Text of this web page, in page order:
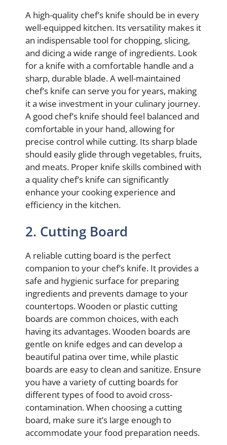
A high-quality chef’s knife should be in every
well-equipped kitchen. Its versatility makes it
an indispensable tool for chopping, slicing,
and dicing a wide range of ingredients. Look
for a knife with a comfortable handle and a
sharp, durable blade. A well-maintained
chef’s knife can serve you for years, making
it a wise investment in your culinary journey.
A good chef’s knife should feel balanced and
comfortable in your hand, allowing for
precise control while cutting. Its sharp blade
should easily glide through vegetables, fruits,
and meats. Proper knife skills combined with
a quality chef’s knife can significantly
enhance your cooking experience and
efficiency in the kitchen.
2. Cutting Board
A reliable cutting board is the perfect
companion to your chef’s knife. It provides a
safe and hygienic surface for preparing
ingredients and prevents damage to your
countertops. Wooden or plastic cutting
boards are common choices, with each
having its advantages. Wooden boards are
gentle on knife edges and can develop a
beautiful patina over time, while plastic
boards are easy to clean and sanitize. Ensure
you have a variety of cutting boards for
different types of food to avoid cross-
contamination. When choosing a cutting
board, make sure it’s large enough to
accommodate your food preparation needs.